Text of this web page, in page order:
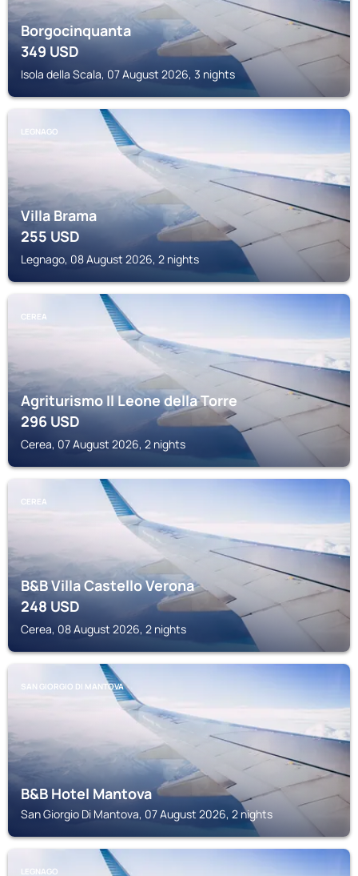
Borgocinquanta
349USD
Isola della Scala, 07 August 2026, 3 nights
LEGNAGO
Villa Brama
255USD
Legnago, 08 August 2026, 2 nights
CEREA
Agriturismo Il Leone della Torre
296USD
Cerea, 07 August 2026, 2 nights
CEREA
B&B Villa Castello Verona
248USD
Cerea, 08 August 2026, 2 nights
SAN GIORGIO DI MANTOVA
B&B Hotel Mantova
San Giorgio Di Mantova, 07 August 2026, 2 nights
LEGNAGO